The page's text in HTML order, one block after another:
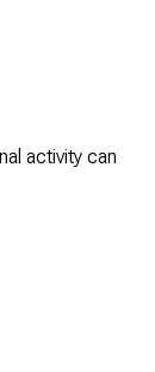
activity can